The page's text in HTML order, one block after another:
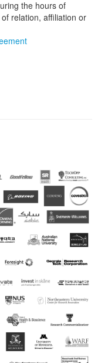
the hours of
relation, affiliation or